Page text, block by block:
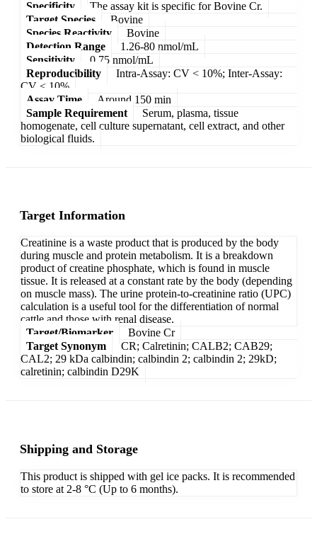
Specificity
The assay kit is specific for Bovine Cr.
Target Species
Bovine
Species Reactivity
Bovine
Detection Range
1.26-80 nmol/mL
Sensitivity
0.75 nmol/mL
Reproducibility
Intra-Assay: CV < 10%; Inter-Assay:
CV < 10%
Assay Time
Around 150 min
Sample Requirement
Serum, plasma, tissue
homogenate, cell culture supernatant, cell extract, and other
biological fluids.
Target Information
Creatinine is a waste product that is produced by the body
during muscle and protein metabolism. It is a breakdown
product of creatine phosphate, which is found in muscle
tissue. It is released at a constant rate by the body (depending
on muscle mass). The urine protein-to-creatinine ratio (UPC)
calculation is a useful tool for the differentiation of normal
cattle and those with renal disease.
Target/Biomarker
Bovine Cr
Target Synonym
CR; Calretinin; CALB2; CAB29;
CAL2; 29 kDa calbindin; calbindin 2; calbindin 2; 29kD;
calretinin; calbindin D29K
Shipping and Storage
This product is shipped with gel ice packs. It is recommended
to store at 2-8 °C (Up to 6 months).